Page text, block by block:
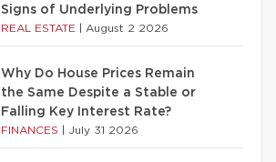
Signs of Underlying Problems
REAL ESTATE August 2 2026
Why Do House Prices Remain
the Same Despite a Stable or
Falling Key Interest Rate?
FINANCES July 31 2026